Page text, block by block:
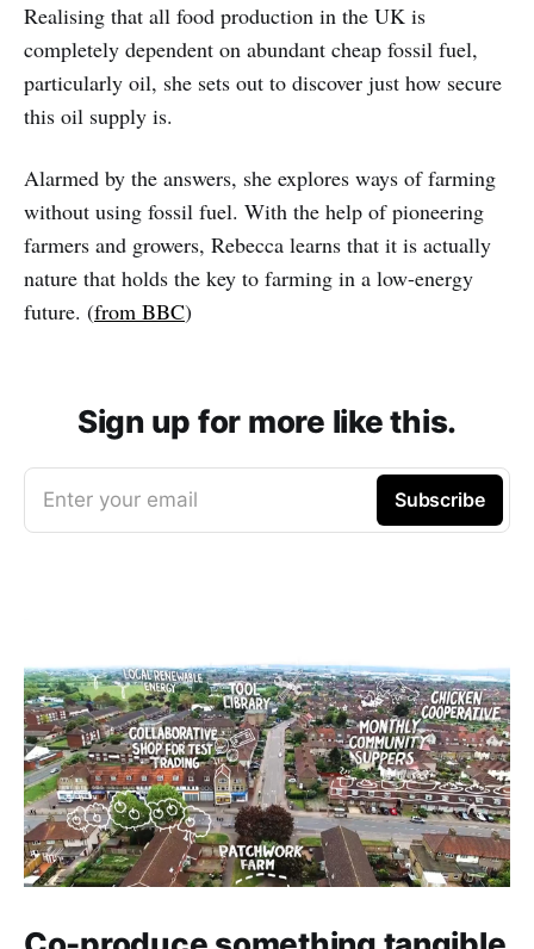
Realising that all food production in the UK is
completely dependent on abundant cheap fossil fuel,
particularly oil, she sets out to discover just how secure
this oil supply is.
Alarmed by the answers, she explores ways of farming
without using fossil fuel. With the help of pioneering
farmers and growers, Rebecca learns that it is actually
nature that holds the key to farming in a low-energy
future. (from BBC)
Sign up for more like this.
Enter your email Subscribe